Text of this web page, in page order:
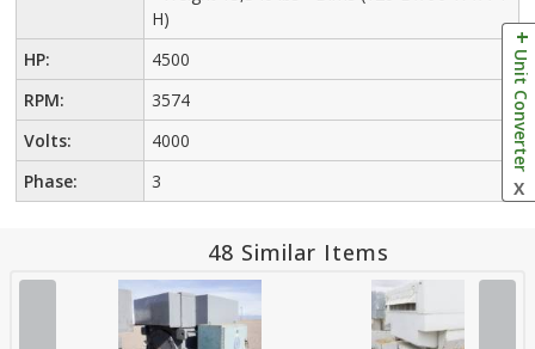
H)
HP:
4500
RPM:
3574
Volts:
4000
Phase:
3
48 Similar Items
Unit Converter
X